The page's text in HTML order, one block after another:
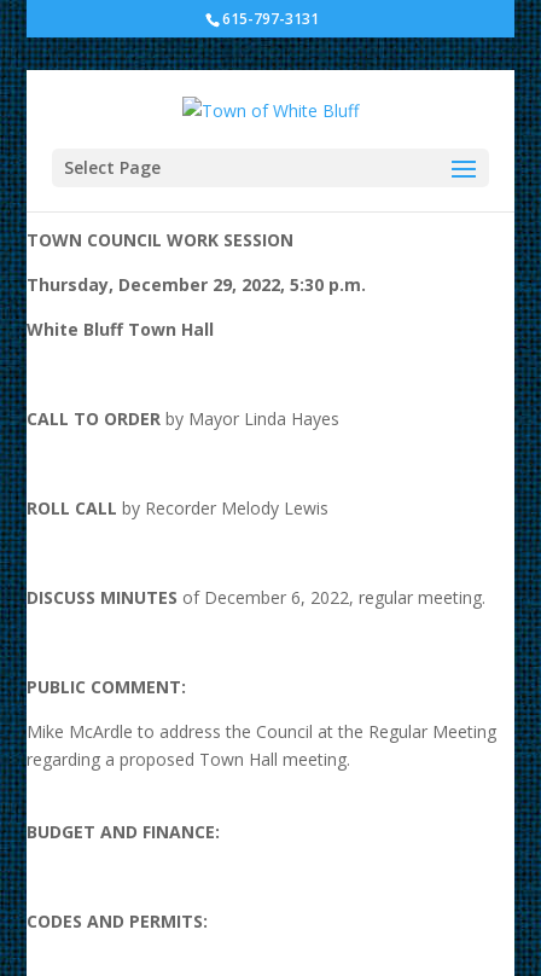
615-797-3131
Select Page
Town Council Work Session
at White Bluff Town Hall
TOWN COUNCIL WORK SESSION
Thursday, December 29, 2022, 5:30 p.m.
White Bluff Town Hall
CALL TO ORDER by Mayor Linda Hayes
ROLL CALLby Recorder Melody Lewis
DISCUSS MINUTES of December 6, 2022, regular meeting.
PUBLIC COMMENT:
Mike McArdle to address the Council at the Regular Meeting
regarding a proposed Town Hall meeting.
BUDGET AND FINANCE:
CODES AND PERMITS: